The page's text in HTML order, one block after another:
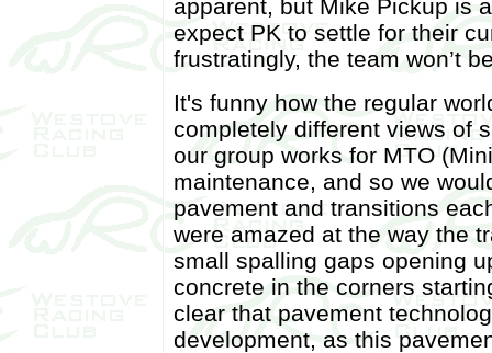
apparent, but Mike Pickup is
expect PK to settle for their
frustratingly, the team won’t
It's funny how the regular
completely different views of
our group works for MTO
maintenance, and so we
pavement and transitions
were amazed at the way the
small spalling gaps opening
concrete in the corners
clear that pavement
development, as this